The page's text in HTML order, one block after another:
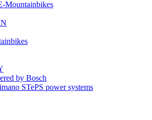
Mountainbikes
by Bosch
STePS power systems